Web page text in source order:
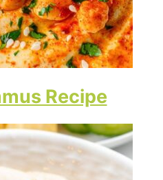
Recipe